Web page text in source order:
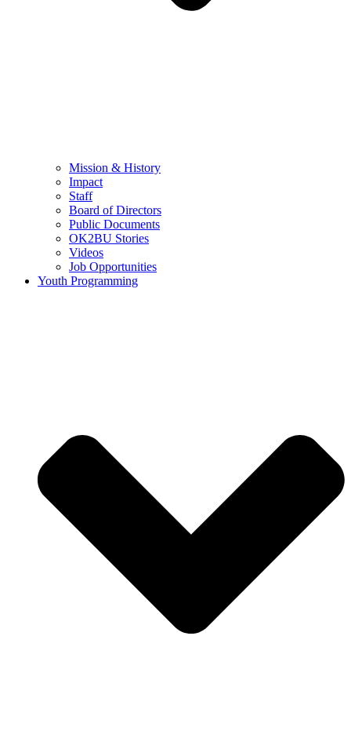
Mission & History
Impact
Staff
Board of Directors
Public Documents
OK2BU Stories
Videos
Job Opportunities
Youth Programming